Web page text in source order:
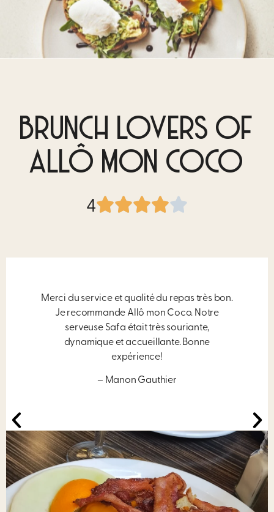
BRUNCH LOVERS OF
ALLÔ MON COCO
4
Merci du service et qualité du repas très bon.
Je recommande Allô mon Coco. Notre
serveuse Safa était très souriante,
dynamique et accueillante. Bonne
expérience!
– Manon Gauthier